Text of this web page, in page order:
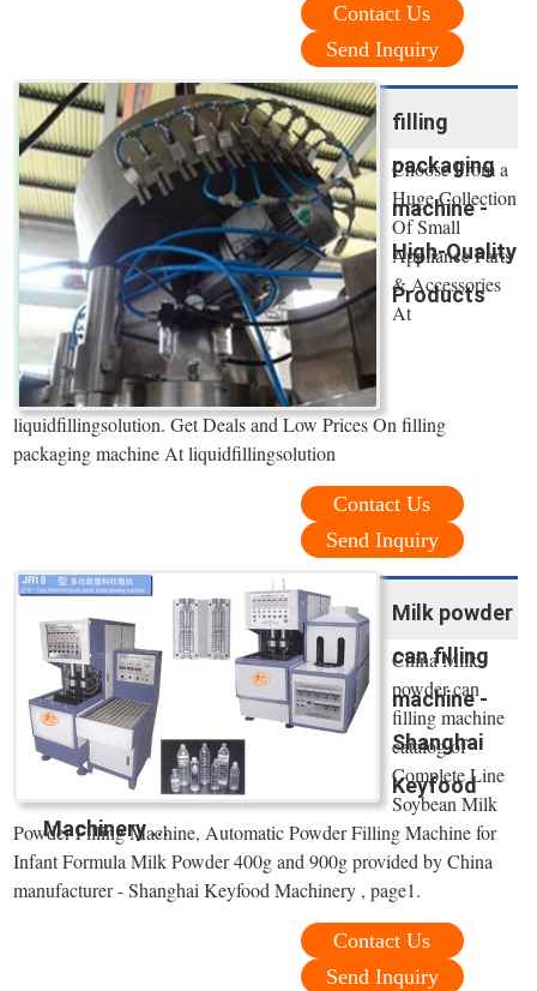
Contact Us
Send Inquiry
filling
packaging
machine -
High-Quality
Products
Choose From a
Huge Collection
Of Small
Appliance Parts
& Accessories
At
liquidfillingsolution. Get Deals and Low Prices On filling
packaging machine At liquidfillingsolution
Contact Us
Send Inquiry
Milk powder
can filling
machine -
Shanghai
Keyfood
Machinery ...
China Milk
powder can
filling machine
catalog of
Complete Line
Soybean Milk
Powder Filling Machine, Automatic Powder Filling Machine for
Infant Formula Milk Powder 400g and 900g provided by China
manufacturer - Shanghai Keyfood Machinery , page1.
Contact Us
Send Inquiry